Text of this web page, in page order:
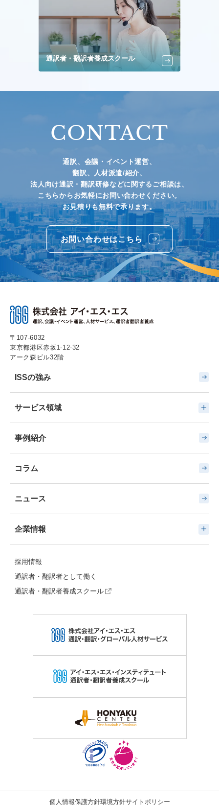
通訳者・翻訳者養成スクール
CONTACT
通訳、会議・イベント運営、
翻訳、人材派遣/紹介、
法人向け通訳・翻訳研修などに関するご相談は、
こちらからお気軽にお問い合わせください。
お見積りも無料で承ります。
お問い合わせはこちら
〒107-6032
東京都港区赤坂1-12-32
アーク森ビル32階
ISSの強み
サービス領域
事例紹介
コラム
ニュース
企業情報
採用情報
通訳者・翻訳者として働く
通訳者・翻訳者養成スクール
個人情報保護方針環境方針サイトポリシー